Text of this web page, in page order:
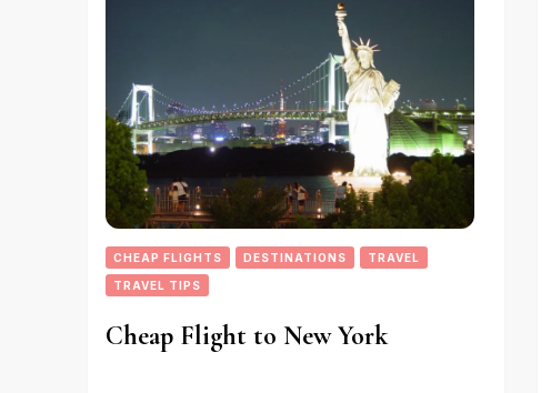
CHEAP FLIGHTS DESTINATIONS TRAVEL
TRAVEL TIPS
Cheap Flight to New York